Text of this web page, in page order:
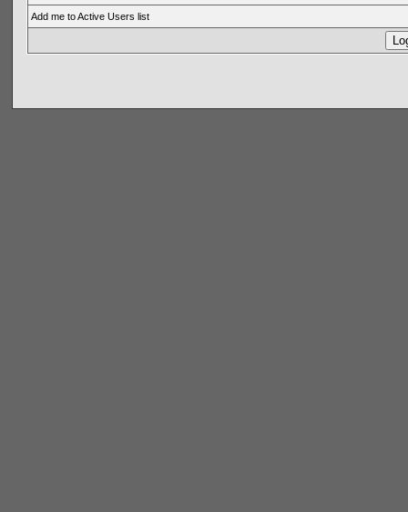
Add me to Active Users list